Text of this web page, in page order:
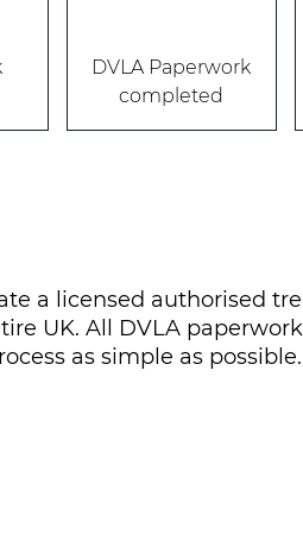
DVLA Paperwork
completed
a licensed authorised
UK. All DVLA
as simple as possible.